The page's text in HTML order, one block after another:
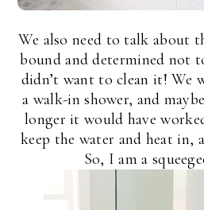
We also need to talk about
bound and determined not
didn’t want to clean it! We
a walk-in shower, and
longer it would have
keep the water and heat in,
So, I am a